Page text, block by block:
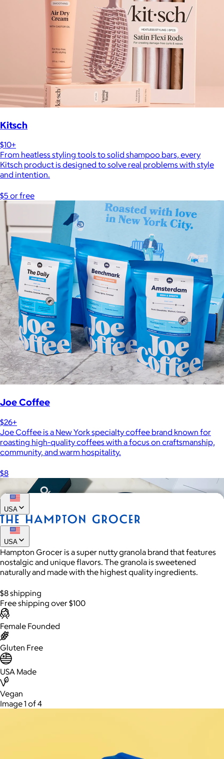
Kitsch
$10+
From heatless styling tools to solid shampoo bars, every
Kitsch product is designed to solve real problems with style
and intention.
$5 or free
Joe Coffee
$26+
Joe Coffee is a New York specialty coffee brand known for
roasting high-quality coffees with a focus on craftsmanship,
community, and warm hospitality.
$8
AuraGlow
$24+
AuraGlow offers the best teeth whitening kits and oral care
products to help you achieve a brighter, whiter smile in as little
as 30 minutes per day.
USA
USA
Hampton Grocer is a super nutty granola brand that features
nostalgic and unique flavors. The granola is sweetened
naturally and made with the highest quality ingredients.
$8 shipping
Free shipping over $100
Female Founded
Gluten Free
USA Made
Vegan
Image 1 of 4